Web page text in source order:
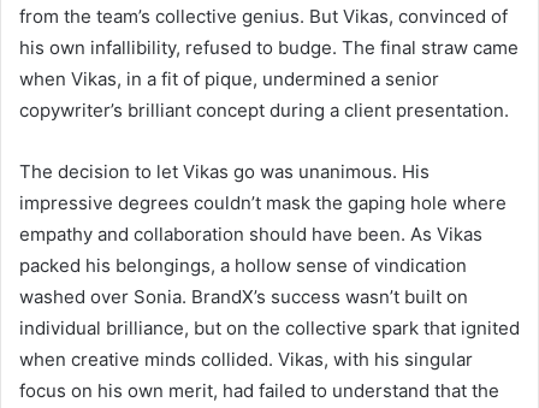
from the team’s collective genius. But Vikas, convinced of
his own infallibility, refused to budge. The final straw came
when Vikas, in a fit of pique, undermined a senior
copywriter’s brilliant concept during a client presentation.
The decision to let Vikas go was unanimous. His
impressive degrees couldn’t mask the gaping hole where
empathy and collaboration should have been. As Vikas
packed his belongings, a hollow sense of vindication
washed over Sonia. BrandX’s success wasn’t built on
individual brilliance, but on the collective spark that ignited
when creative minds collided. Vikas, with his singular
focus on his own merit, had failed to understand that the